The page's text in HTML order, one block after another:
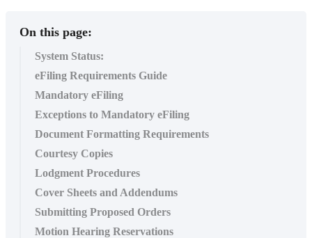
On this page:
System Status:
eFiling Requirements Guide
Mandatory eFiling
Exceptions to Mandatory eFiling
Document Formatting Requirements
Courtesy Copies
Lodgment Procedures
Cover Sheets and Addendums
Submitting Proposed Orders
Motion Hearing Reservations